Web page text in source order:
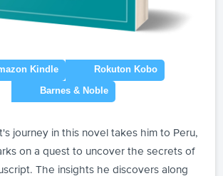
journey in this novel takes him to Peru,
on a quest to uncover the secrets of
The insights he discovers along